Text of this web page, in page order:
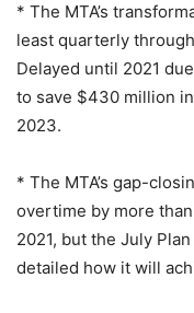
* The MTA’s
least quarterly
Delayed until 2021
to save $430 million
2023.
* The MTA’s gap-
overtime by more
2021, but the July
detailed how it will